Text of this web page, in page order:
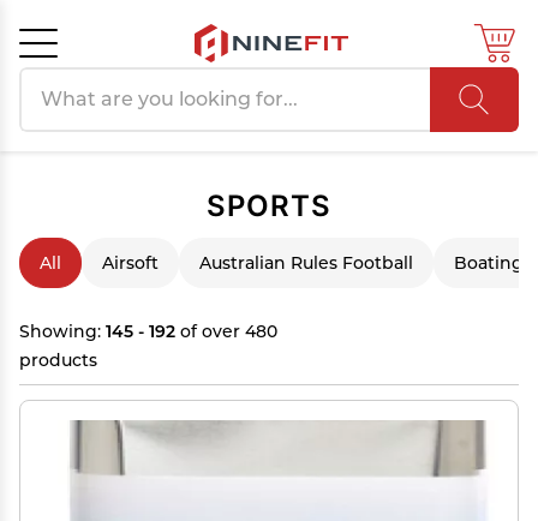
SPORTS
All Airsoft Australian Rules Football Boating
Showing: 145 - 192 of over 480
products
OK